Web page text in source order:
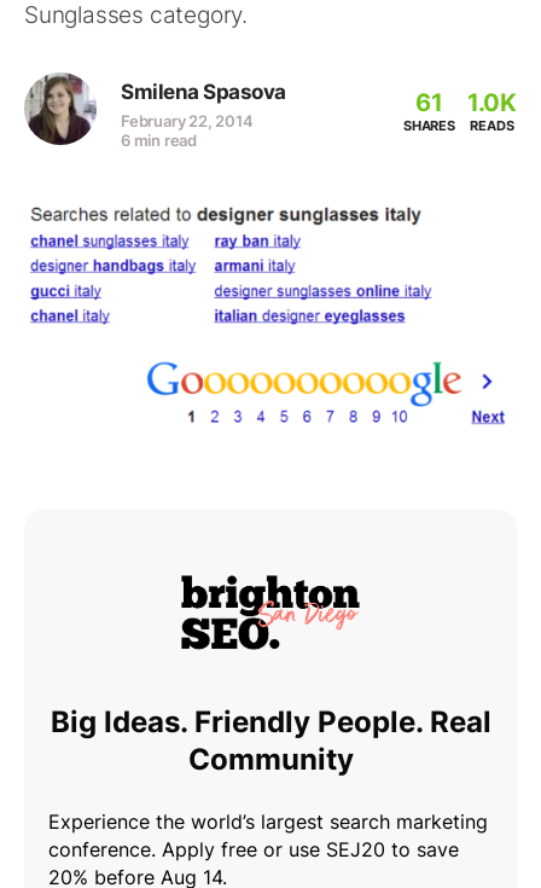
Sunglasses category.
Smilena Spasova
February 22, 2014
6 min read
61
SHARES
1.0K
READS